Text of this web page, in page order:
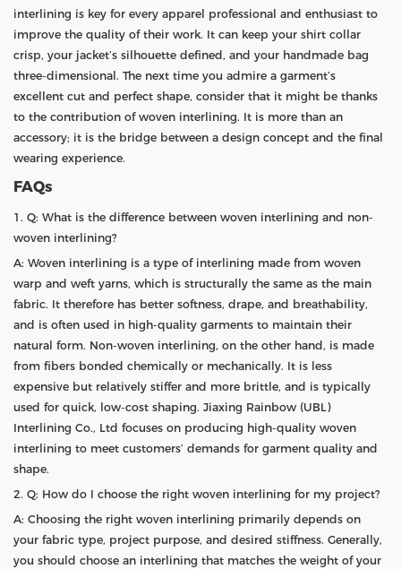
interlining is key for every apparel professional and enthusiast to
improve the quality of their work. It can keep your shirt collar
crisp, your jacket’s silhouette defined, and your handmade bag
three-dimensional. The next time you admire a garment’s
excellent cut and perfect shape, consider that it might be thanks
to the contribution of woven interlining. It is more than an
accessory; it is the bridge between a design concept and the final
wearing experience.
FAQs
1. Q: What is the difference between woven interlining and non-
woven interlining?
A: Woven interlining is a type of interlining made from woven
warp and weft yarns, which is structurally the same as the main
fabric. It therefore has better softness, drape, and breathability,
and is often used in high-quality garments to maintain their
natural form. Non-woven interlining, on the other hand, is made
from fibers bonded chemically or mechanically. It is less
expensive but relatively stiffer and more brittle, and is typically
used for quick, low-cost shaping. Jiaxing Rainbow (UBL)
Interlining Co., Ltd focuses on producing high-quality woven
interlining to meet customers’ demands for garment quality and
shape.
2. Q: How do I choose the right woven interlining for my project?
A: Choosing the right woven interlining primarily depends on
your fabric type, project purpose, and desired stiffness. Generally,
you should choose an interlining that matches the weight of your